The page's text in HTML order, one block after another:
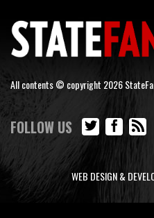
All contents © copyright 2026
FOLLOW US
WEB DESIGN &